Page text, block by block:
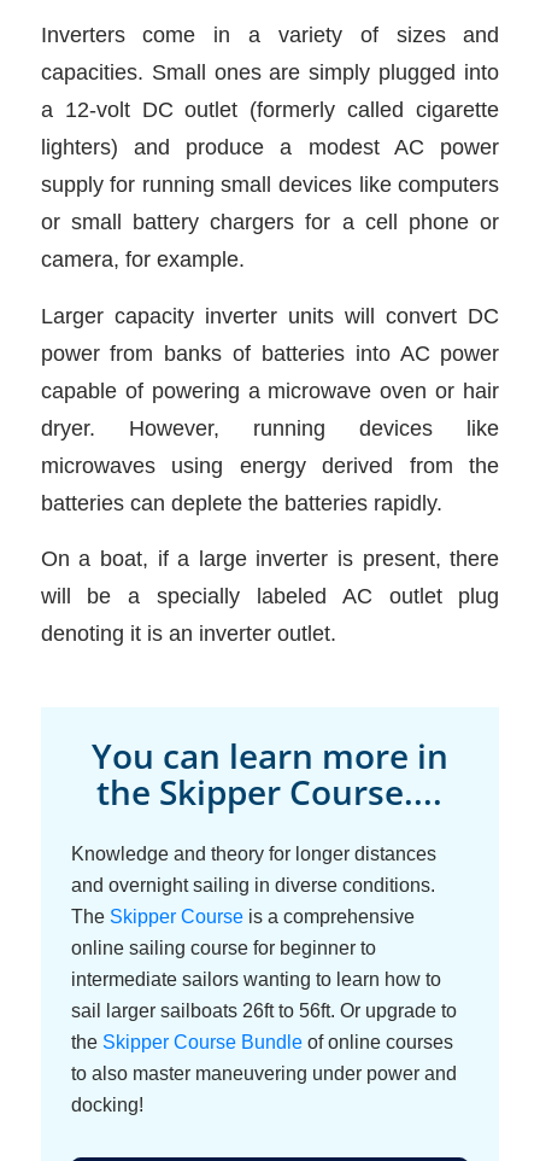
Inverters come in a variety of sizes and
capacities. Small ones are simply plugged into
a 12-volt DC outlet (formerly called cigarette
lighters) and produce a modest AC power
supply for running small devices like computers
or small battery chargers for a cell phone or
camera, for example.
Larger capacity inverter units will convert DC
power from banks of batteries into AC power
capable of powering a microwave oven or hair
dryer. However, running devices like
microwaves using energy derived from the
batteries can deplete the batteries rapidly.
On a boat, if a large inverter is present, there
will be a specially labeled AC outlet plug
denoting it is an inverter outlet.
You can learn more in
the Skipper Course....
Knowledge and theory for longer distances
and overnight sailing in diverse conditions.
The Skipper Courseis a comprehensive
online sailing course for beginner to
intermediate sailors wanting to learn how to
sail larger sailboats 26ft to 56ft. Or upgrade to
the Skipper Course Bundleof online courses
to also master maneuvering under power and
docking!